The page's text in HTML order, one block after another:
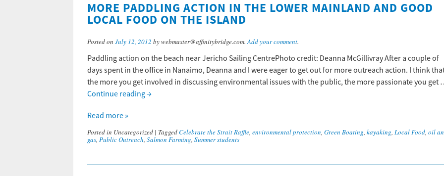
Marine Planning
Other Issues
Events
Jobs
MORE PADDLING ACTION IN THE LOWER MAINLAND AND GOOD
LOCAL FOOD ON THE ISLAND
Posted on July 12, 2012 by webmaster@affinitybridge.com.Add your comment.
Paddling action on the beach near Jericho Sailing CentrePhoto credit: Deanna McGillivray After a couple of
days spent in the office in Nanaimo, Deanna and I were eager to get out for more outreach action. I think
the more you get involved in discussing environmental issues with the public, the more passionate you get
Continue reading→
Read more »
Posted in Uncategorized | TaggedCelebrate the Strait Raffle, environmental protection, Green Boating, kayaking, Local Food, oil
gas, Public Outreach, Salmon Farming, Summer students